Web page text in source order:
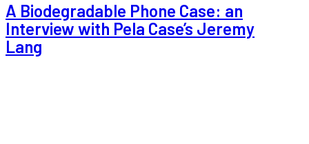
A Biodegradable Phone Case: an
Interview with Pela Case’s Jeremy
Lang